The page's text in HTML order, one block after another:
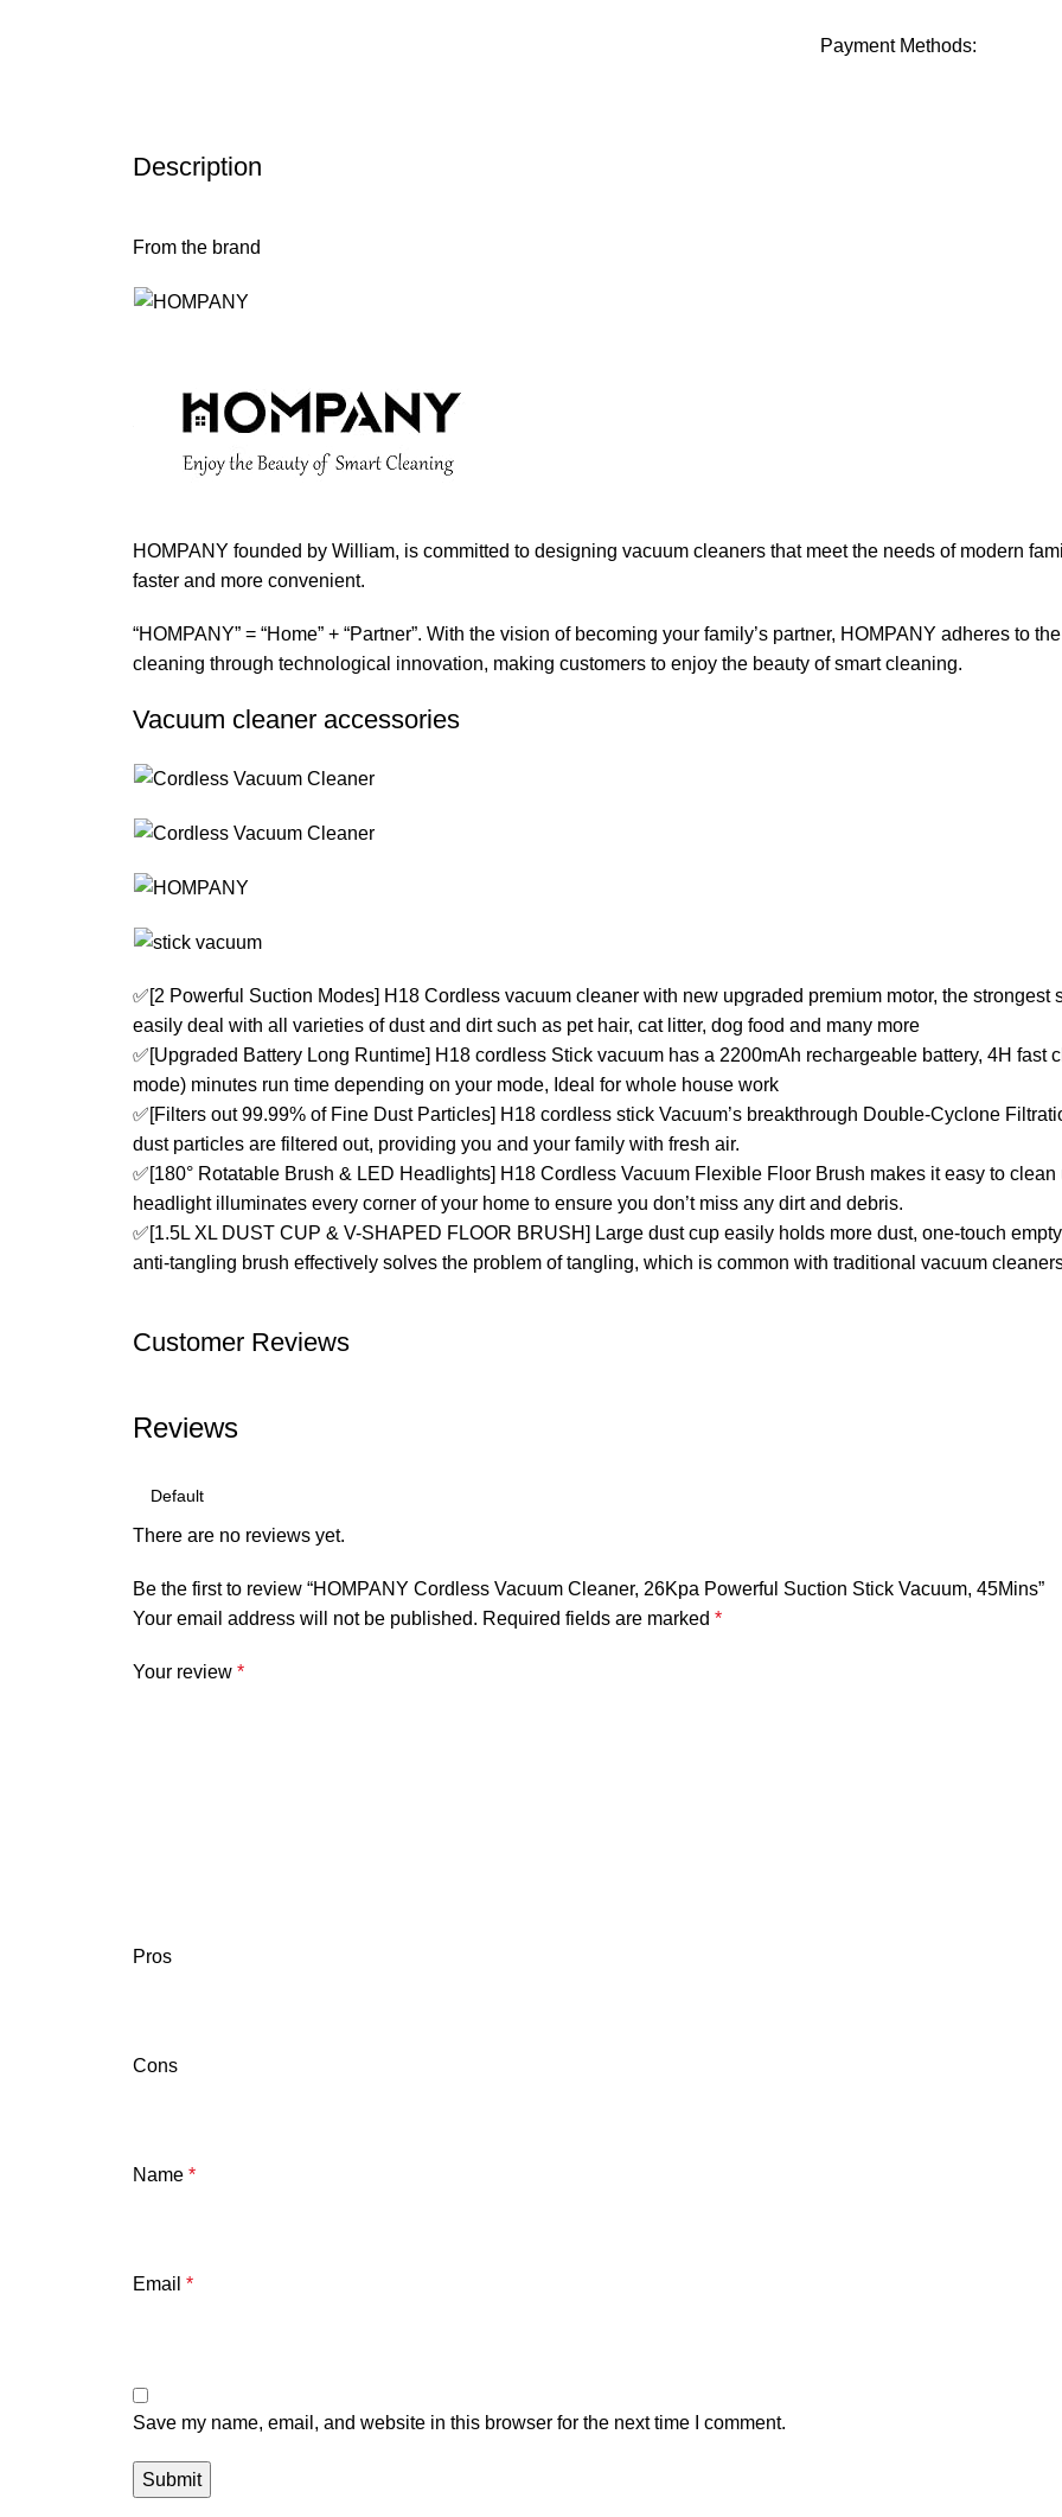
Payment Methods:
Description
From the brand
HOMPANY founded by William, is committed to designing vacuum cleaners that meet the needs of modern
faster and more convenient.
“HOMPANY” = “Home” + “Partner”. With the vision of becoming your family’s partner, HOMPANY adheres to
cleaning through technological innovation, making customers to enjoy the beauty of smart cleaning.
Vacuum cleaner accessories
✅[2 Powerful Suction Modes] H18 Cordless vacuum cleaner with new upgraded premium motor, the
easily deal with all varieties of dust and dirt such as pet hair, cat litter, dog food and many more
✅[Upgraded Battery Long Runtime] H18 cordless Stick vacuum has a 2200mAh rechargeable battery, 4H fast
mode) minutes run time depending on your mode, Ideal for whole house work
✅[Filters out 99.99% of Fine Dust Particles] H18 cordless stick Vacuum’s breakthrough Double-Cyclone
dust particles are filtered out, providing you and your family with fresh air.
✅[180° Rotatable Brush & LED Headlights] H18 Cordless Vacuum Flexible Floor Brush makes it easy to
headlight illuminates every corner of your home to ensure you don’t miss any dirt and debris.
✅[1.5L XL DUST CUP & V-SHAPED FLOOR BRUSH] Large dust cup easily holds more dust, one-touch
anti-tangling brush effectively solves the problem of tangling, which is common with traditional vacuum
Customer Reviews
Reviews
There are no reviews yet.
Be the first to review “HOMPANY Cordless Vacuum Cleaner, 26Kpa Powerful Suction Stick Vacuum, 45Mins”
Your email address will not be published. Required fields are marked *
Your review *
Pros
Cons
Name *
Email *
Save my name, email, and website in this browser for the next time I comment.